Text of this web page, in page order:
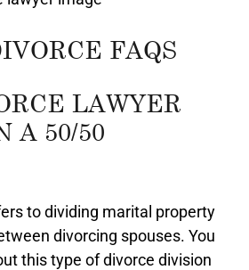
FAQS
LAWYER
A 50/50
to dividing marital property
divorcing spouses. You
this type of divorce division